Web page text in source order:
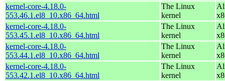
kernel-core-4.18.0-
553.46.1.el8_10.x86_64.html
The Linux
kernel
kernel-core-4.18.0-
553.45.1.el8_10.x86_64.html
The Linux
kernel
kernel-core-4.18.0-
553.44.1.el8_10.x86_64.html
The Linux
kernel
kernel-core-4.18.0-
553.42.1.el8_10.x86_64.html
The Linux
kernel